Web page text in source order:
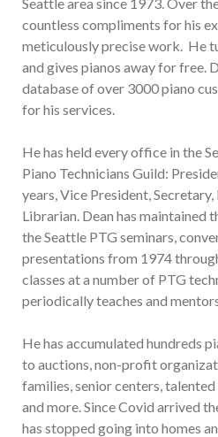
countless compliments for his
meticulously precise work. He
and gives pianos away for free.
database of over 3000 piano
for his services.
He has held every office in the
Piano Technicians Guild:
years, Vice President,
Librarian. Dean has maintained
the Seattle PTG seminars,
presentations from 1974
classes at a number of PTG
periodically teaches and
He has accumulated hundreds
to auctions, non-profit
families, senior centers,
and more. Since Covid arrived
has stopped going into homes